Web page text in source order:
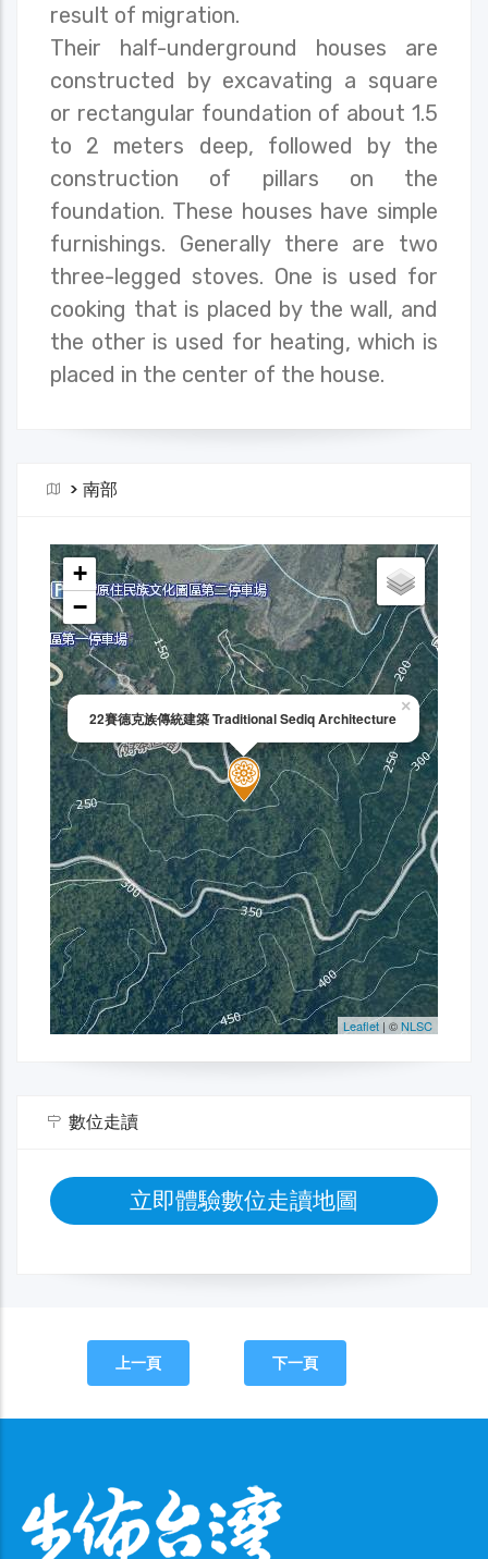
result of migration.
Their half-underground houses are
constructed by excavating a square
or rectangular foundation of about 1.5
to 2 meters deep, followed by the
construction of pillars on the
foundation. These houses have simple
furnishings. Generally there are two
three-legged stoves. One is used for
cooking that is placed by the wall, and
the other is used for heating, which is
placed in the center of the house.
> 南部
數位走讀
立即體驗數位走讀地圖
上一頁 下一頁